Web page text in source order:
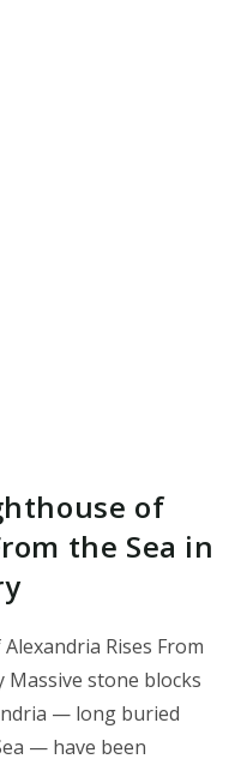
of
the Sea in
Rises From
Massive stone blocks
— long buried
— have been